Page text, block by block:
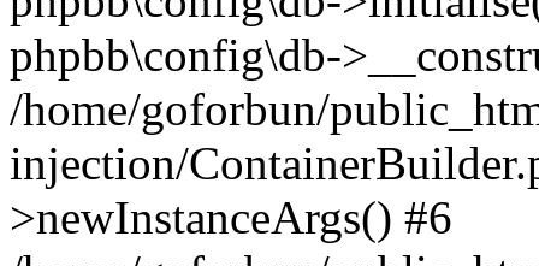
phpbb\config\db-
/home/goforbun/
injection/
>newInstanceArgs() #6